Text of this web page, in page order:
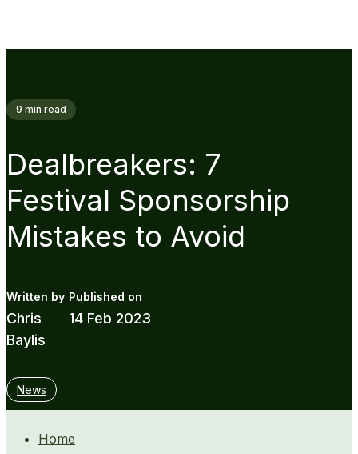
9 min read
Dealbreakers: 7
Festival Sponsorship
Mistakes to Avoid
Chris
Baylis
14 Feb 2023
News
Home